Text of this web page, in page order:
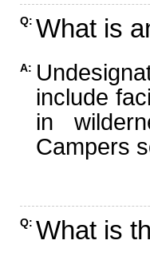
Q: What is
A:
include
in
Campers
Q: What is